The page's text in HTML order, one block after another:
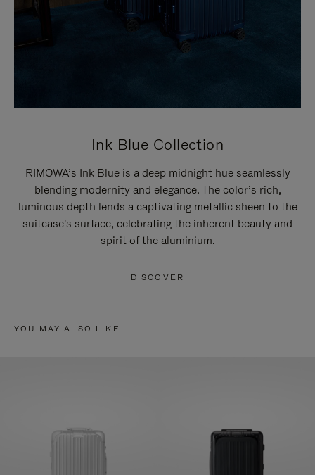
Ink Blue Collection
RIMOWA’s Ink Blue is a deep midnight hue seamlessly
blending modernity and elegance. The color’s rich,
luminous depth lends a captivating metallic sheen to the
suitcase's surface, celebrating the inherent beauty and
spirit of the aluminium.
DISCOVER
YOU MAY ALSO LIKE